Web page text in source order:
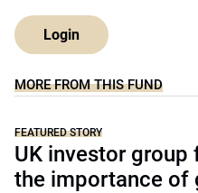
Login
MORE FROM THIS FUND
FEATURED STORY
UK investor
the importance of